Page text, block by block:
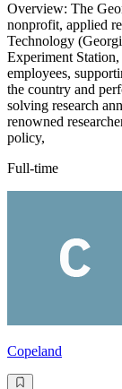
Overview: The
nonprofit, applied
Technology
Experiment
employees,
the country and
solving research
renowned
policy,
Full-time
Copeland